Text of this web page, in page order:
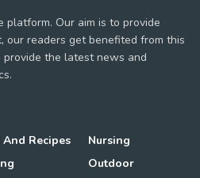
platform. Our aim is to provide
our readers get benefited from this
the latest news and
And Recipes
Nursing
Outdoor